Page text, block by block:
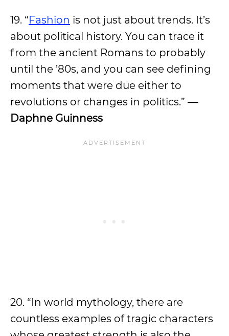
19. “Fashion is not just about trends. It’s
about political history. You can trace it
from the ancient Romans to probably
until the ’80s, and you can see defining
moments that were due either to
revolutions or changes in politics.” —
Daphne Guinness
20. “In world mythology, there are
countless examples of tragic characters